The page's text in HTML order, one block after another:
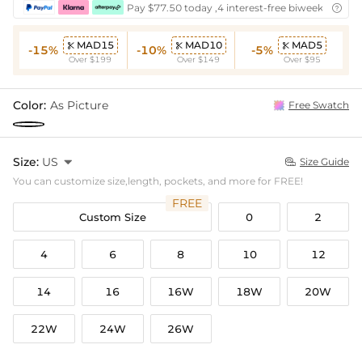
Pay $77.50 today ,4 interest-free biweekly
-15%  MAD15
Over $199
-10%  MAD10
Over $149
-5%  MAD5
Over $95
Color: As Picture Free Swatch
Size: US   Size Guide
You can customize size,length, pockets, and more for FREE!
Custom Size
FREE
0 2
4 6 8 10 12
14 16 16W 18W 20W
22W 24W 26W